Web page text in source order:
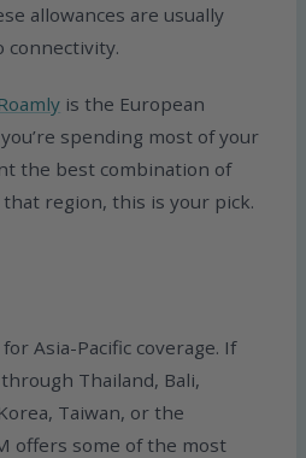
allowances are usually
connectivity.
is the European
spending most of your
the best combination of
region, this is your pick.
Asia-Pacific coverage. If
Thailand, Bali,
Taiwan, or the
offers some of the most